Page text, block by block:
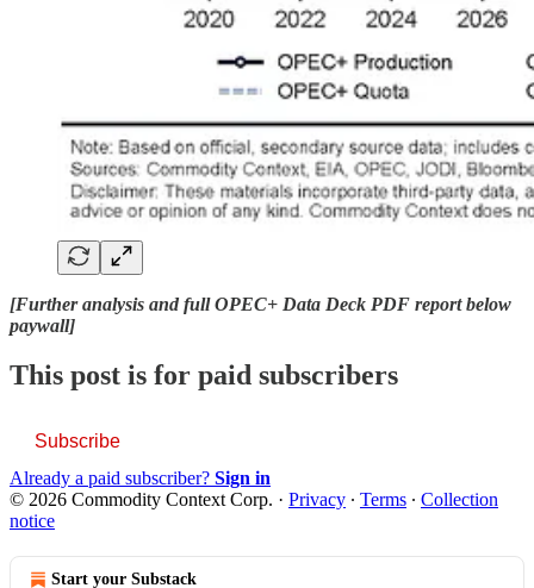
[Further analysis and full OPEC+ Data Deck PDF report below
paywall]
This post is for paid subscribers
Subscribe
Already a paid subscriber? Sign in
© 2026 Commodity Context Corp. · Privacy ∙ Terms ∙ Collection
notice
Start your Substack